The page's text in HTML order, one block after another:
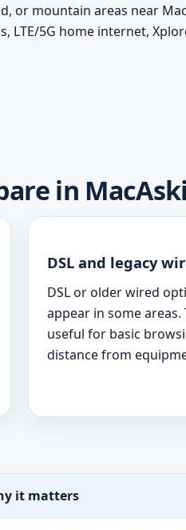
or mountain areas near
LTE/5G home internet,
in
DSL and legacy
DSL or older wired
appear in some areas.
useful for basic
distance from
it matters